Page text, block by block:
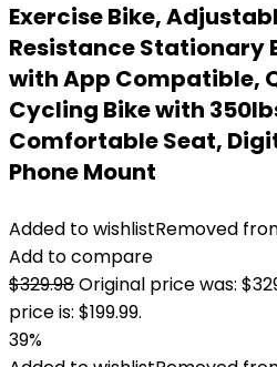
Exercise Bike,
Resistance Stationary
with App Compatible,
Cycling Bike with
Comfortable Seat,
Phone Mount
Added to wishlistRemoved
Add to compare
$329.98Original price was:
price is: $199.99.
39%